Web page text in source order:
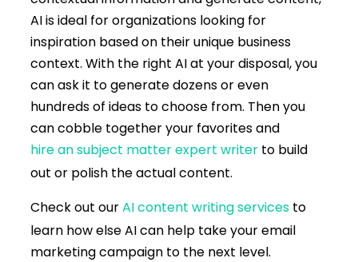
AI is ideal for organizations looking for
inspiration based on their unique business
context. With the right AI at your disposal, you
can ask it to generate dozens or even
hundreds of ideas to choose from. Then you
can cobble together your favorites and
hire an subject matter expert writer to build
out or polish the actual content.
Check out ourAI content writing services to
learn how else AI can help take your email
marketing campaign to the next level.